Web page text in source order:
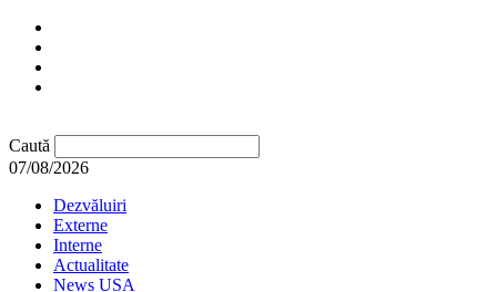
Caută
07/08/2026
Dezvăluiri
Externe
Interne
Actualitate
News USA